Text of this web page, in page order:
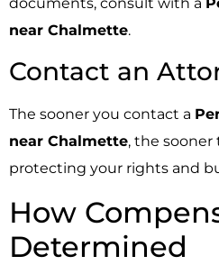
near Chalmette.
Contact an
The sooner you contact a
near Chalmette, the
protecting your rights and
How
Determined